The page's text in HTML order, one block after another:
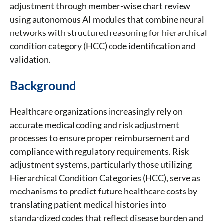
adjustment through member-wise chart review
using autonomous AI modules that combine neural
networks with structured reasoning for hierarchical
condition category (HCC) code identification and
validation.
Background
Healthcare organizations increasingly rely on
accurate medical coding and risk adjustment
processes to ensure proper reimbursement and
compliance with regulatory requirements. Risk
adjustment systems, particularly those utilizing
Hierarchical Condition Categories (HCC), serve as
mechanisms to predict future healthcare costs by
translating patient medical histories into
standardized codes that reflect disease burden and